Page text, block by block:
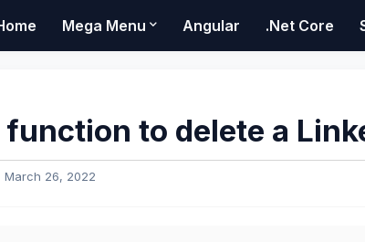
Mega Menu Angular .Net Core
to delete a
March 26, 2022